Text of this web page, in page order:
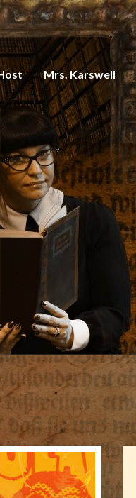
Mrs. Karswell